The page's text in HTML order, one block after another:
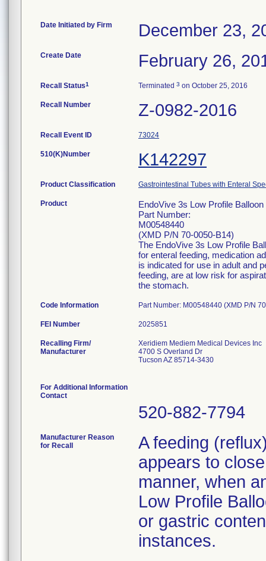
Date Initiated by Firm December 23,
Create Date February 26,
Recall Status1 Terminated 3 on October 25, 2016
Recall Number Z-0982-2016
Recall Event ID 73024
510(K)Number K142297
Product Classification Gastrointestinal Tubes with Enteral
Product
EndoVive 3s Low Profile Balloon
Part Number:
M00548440
(XMD P/N 70-0050-B14)
The EndoVive 3s Low Profile
for enteral feeding, medication
is indicated for use in adult and
feeding, are at low risk for
the stomach.
Code Information Part Number: M00548440 (XMD P/N
FEI Number
Recalling Firm/
Manufacturer
Xeridiem Mediem Medical Devices Inc
4700 S Overland Dr
Tucson AZ 85714-3430
For Additional Information
Contact
520-882-7794
Manufacturer Reason
for Recall
A feeding
appears to
manner, when
Low Profile
or gastric
instances.